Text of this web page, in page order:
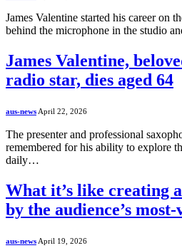
James Valentine started his career on
behind the microphone in the studio
James Valentine,
radio star, dies aged 64
aus-news April 22, 2026
The presenter and professional
remembered for his ability to explore
daily…
What it’s like creating
by the audience’s most-
aus-news April 19, 2026